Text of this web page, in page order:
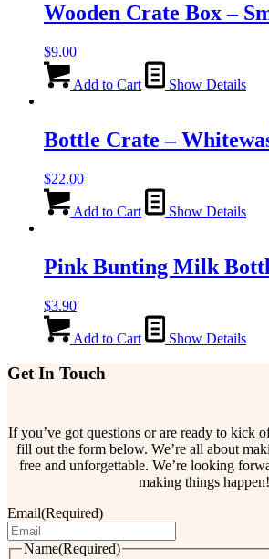
Wooden Crate Box –
$9.00
Add to Cart Show Details
Bottle Crate –
$22.00
Add to Cart Show Details
Pink Bunting Milk
$3.90
Add to Cart Show Details
Get In Touch
If you’ve got questions or are ready to kick
fill out the form below. We’re all about
free and unforgettable. We’re looking
making things happen!
Email(Required)
Name(Required)